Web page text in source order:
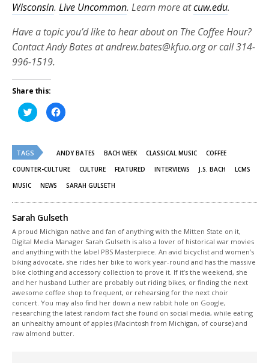
Wisconsin.Live Uncommon. Learn more atcuw.edu.
Have a topic you’d like to hear about on The Coffee Hour?
Contact Andy Bates at andrew.bates@kfuo.org or call 314-
996-1519.
Share this:
Click
to
share
(Opens
in
new
window)
Click
to
in
window)
TAGS ANDY BATES BACH WEEK CLASSICAL MUSIC
COFFEE
COUNTER-CULTURE
CULTURE FEATURED INTERVIEWS J.S. BACH
LCMS
MUSIC
NEWS SARAH GULSETH
Sarah Gulseth
A proud Michigan native and fan of anything with the Mitten State on it,
Digital Media Manager Sarah Gulseth is also a lover of historical war movies
and anything with the label PBS Masterpiece. An avid bicyclist and women’s
biking advocate, she rides her bike to work year-round and has the massive
bike clothing and accessory collection to prove it. If it’s the weekend, she
and her husband Luther are probably out riding bikes, or finding the next
awesome coffee shop to frequent, or rehearsing for the next choir
concert. You may also find her down a new rabbit hole on Google,
researching the latest random fact she found on social media, while eating
an unhealthy amount of apples (Macintosh from Michigan, of course) and
raw almond butter.